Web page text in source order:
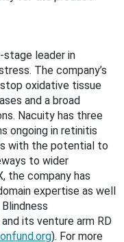
stage leader in
The company’s
oxidative tissue
and a broad
Nacuity has three
ongoing in retinitis
with the potential to
to wider
the company has
expertise as well
and its venture arm RD
). For more